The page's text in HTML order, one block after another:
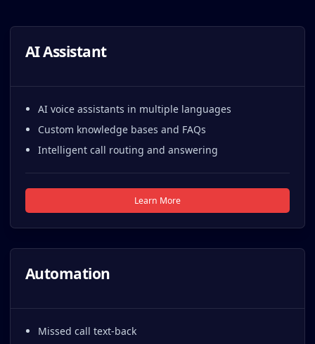
AI Assistant
AI voice assistants in multiple languages
Custom knowledge bases and FAQs
Intelligent call routing and answering
Learn More
Automation
Missed call text-back